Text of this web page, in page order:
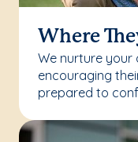
Where
We nurture your
encouraging
prepared to